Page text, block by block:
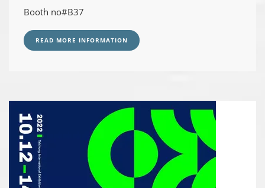
Booth no#B37
READ MORE INFORMATION